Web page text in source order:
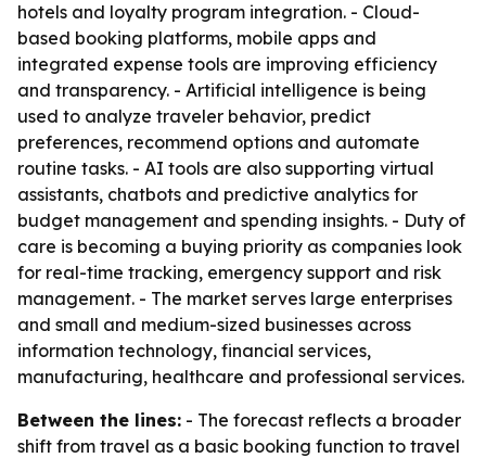
hotels and loyalty program integration. - Cloud-
based booking platforms, mobile apps and
integrated expense tools are improving efficiency
and transparency. - Artificial intelligence is being
used to analyze traveler behavior, predict
preferences, recommend options and automate
routine tasks. - AI tools are also supporting virtual
assistants, chatbots and predictive analytics for
budget management and spending insights. - Duty of
care is becoming a buying priority as companies look
for real-time tracking, emergency support and risk
management. - The market serves large enterprises
and small and medium-sized businesses across
information technology, financial services,
manufacturing, healthcare and professional services.
Between the lines: - The forecast reflects a broader
shift from travel as a basic booking function to travel